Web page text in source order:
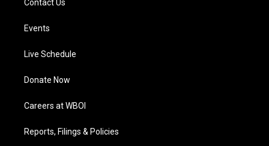
Contact Us
Events
Live Schedule
Donate Now
Careers at WBOI
Reports, Filings & Policies